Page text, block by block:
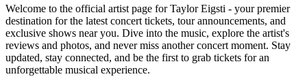
Welcome to the official artist page for Taylor Eigsti - your premier
destination for the latest concert tickets, tour announcements, and
exclusive shows near you. Dive into the music, explore the artist's
reviews and photos, and never miss another concert moment. Stay
updated, stay connected, and be the first to grab tickets for an
unforgettable musical experience.